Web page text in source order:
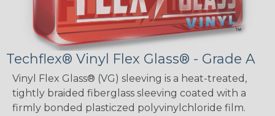
Techflex® Vinyl Flex Glass® - Grade A
Vinyl Flex Glass® (VG) sleeving is a heat-treated,
tightly braided fiberglass sleeving coated with a
firmly bonded plasticzed polyvinylchloride film.